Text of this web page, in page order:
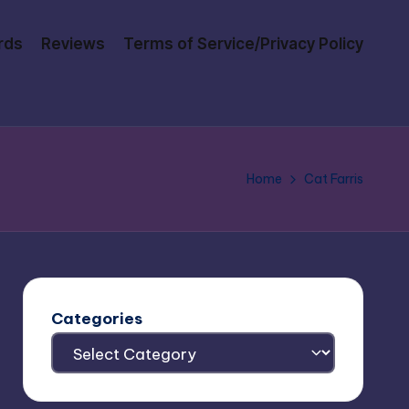
Reviews Terms of Service/Privacy Policy
Home Cat Farris
Categories